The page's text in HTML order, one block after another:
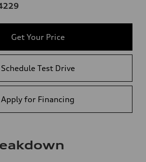
Get Your Price
Schedule Test Drive
Apply for Financing